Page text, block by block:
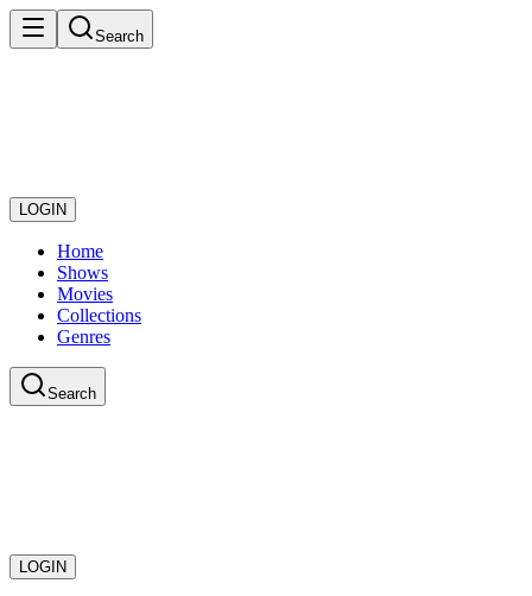
Search
LOGIN
Home
Shows
Movies
Collections
Genres
Search
LOGIN